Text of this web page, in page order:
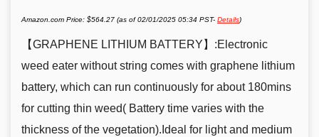
Amazon.com Price: $564.27 (as of 02/01/2025 05:34 PST- Details)
【GRAPHENE LITHIUM BATTERY】:Electronic
weed eater without string comes with graphene lithium
battery, which can run continuously for about 180mins
for cutting thin weed( Battery time varies with the
thickness of the vegetation).Ideal for light and medium